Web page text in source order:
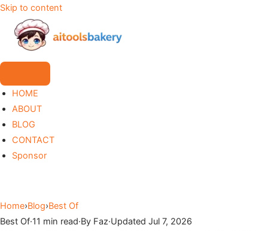
Skip to content
HOME
ABOUT
BLOG
CONTACT
Sponsor
Home›Blog›Best Of
Best Of·11 min read·By Faz·Updated Jul 7, 2026